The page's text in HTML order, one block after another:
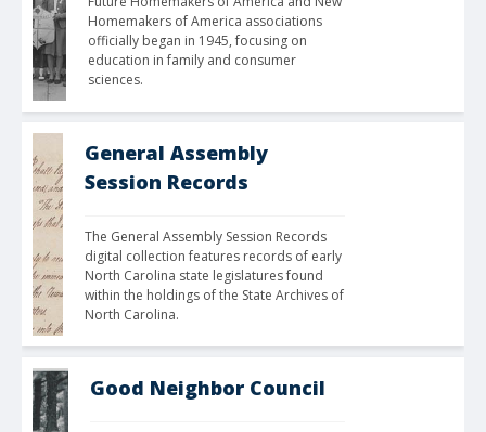
Homemakers of America associations
officially began in 1945, focusing on
education in family and consumer
sciences.
General Assembly
Session Records
The General Assembly Session Records
digital collection features records of early
North Carolina state legislatures found
within the holdings of the State Archives of
North Carolina.
Good Neighbor Council